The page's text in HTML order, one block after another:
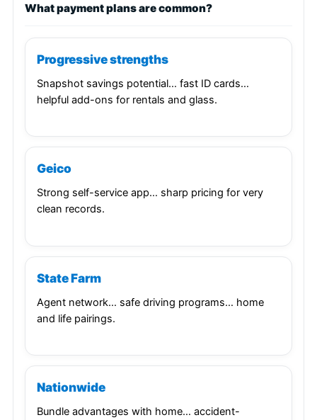
What payment plans are common?
Progressive strengths
Snapshot savings potential… fast ID cards…
helpful add-ons for rentals and glass.
Geico
Strong self-service app… sharp pricing for very
clean records.
State Farm
Agent network… safe driving programs… home
and life pairings.
Nationwide
Bundle advantages with home… accident-